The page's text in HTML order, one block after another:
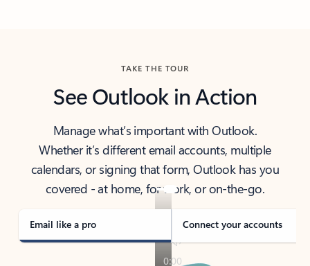
TAKE THE TOUR
See Outlook in Action
Manage what’s important with Outlook.
Whether it’s different email accounts, multiple
calendars, or signing that form, Outlook has you
covered - at home, for work, or on-the-go.
Email like a pro Connect your accounts